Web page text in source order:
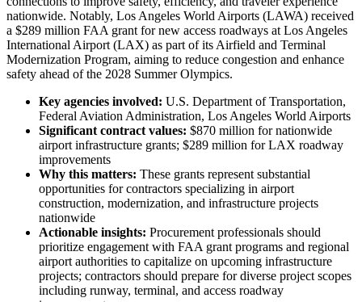
nationwide. Notably, Los Angeles World Airports (LAWA) received
a $289 million FAA grant for new access roadways at Los Angeles
International Airport (LAX) as part of its Airfield and Terminal
Modernization Program, aiming to reduce congestion and enhance
safety ahead of the 2028 Summer Olympics.
Key agencies involved: U.S. Department of Transportation,
Federal Aviation Administration, Los Angeles World Airports
Significant contract values: $870 million for nationwide
airport infrastructure grants; $289 million for LAX roadway
improvements
Why this matters: These grants represent substantial
opportunities for contractors specializing in airport
construction, modernization, and infrastructure projects
nationwide
Actionable insights: Procurement professionals should
prioritize engagement with FAA grant programs and regional
airport authorities to capitalize on upcoming infrastructure
projects; contractors should prepare for diverse project scopes
including runway, terminal, and access roadway